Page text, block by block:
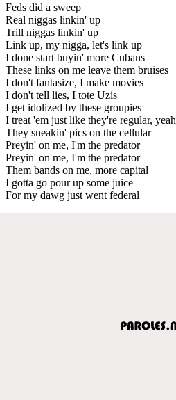
Feds did a sweep
Real niggas linkin' up
Trill niggas linkin' up
Link up, my nigga, let's link up
I done start buyin' more Cubans
These links on me leave them bruises
I don't fantasize, I make movies
I don't tell lies, I tote Uzis
I get idolized by these groupies
I treat 'em just like they're regular, yeah
They sneakin' pics on the cellular
Preyin' on me, I'm the predator
Preyin' on me, I'm the predator
Them bands on me, more capital
I gotta go pour up some juice
For my dawg just went federal